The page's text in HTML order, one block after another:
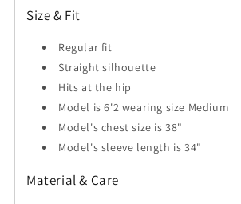
Size & Fit
Regular fit
Straight silhouette
Hits at the hip
Model is 6'2 wearing size Medium
Model's chest size is 38"
Model's sleeve length is 34"
Material & Care